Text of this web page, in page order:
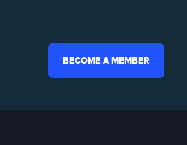
BECOME A MEMBER